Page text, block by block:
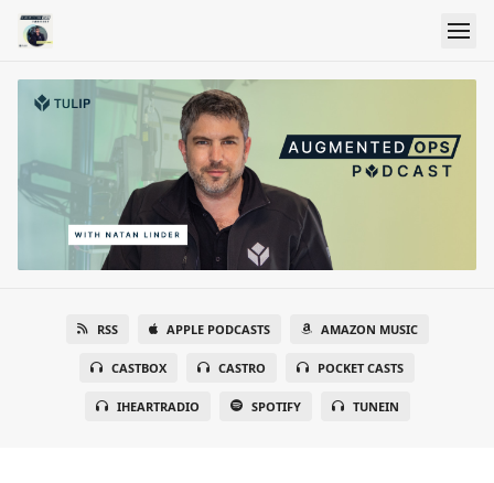
RSS APPLE PODCASTS AMAZON MUSIC
CASTBOX CASTRO POCKET CASTS
IHEARTRADIO SPOTIFY TUNEIN